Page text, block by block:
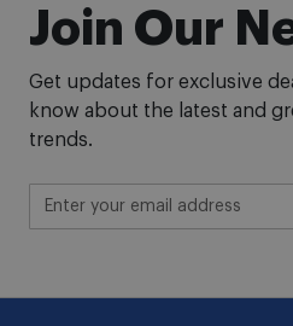
Join Our
Get updates for exclusive
know about the latest and
trends.